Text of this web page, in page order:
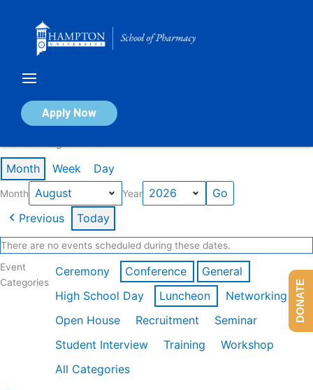
Apply Now
Calendar of Events
Month Week Day
Month Year
Previous Today
There are no events scheduled during these dates.
Event
Categories
Ceremony Conference
General
High School Day
Luncheon
Networking
Open House
Recruitment
Seminar
Student Interview
Training
Workshop
All Categories
DONATE